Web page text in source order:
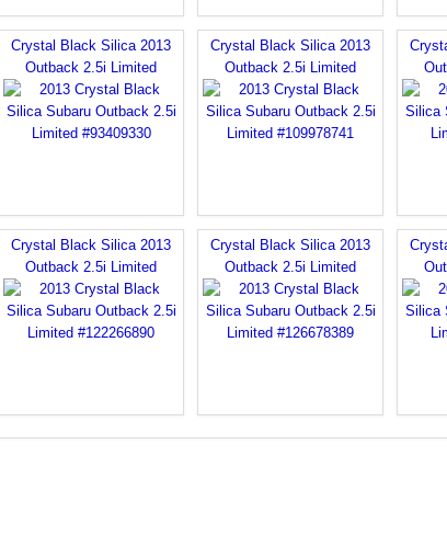
Crystal Black Silica 2013
Outback 2.5i Limited
Crystal Black Silica 2013
Outback 2.5i Limited
Crystal Black Silica 2013
Outback 2.5i Limited
Crystal Black Silica 2013
Outback 2.5i Limited